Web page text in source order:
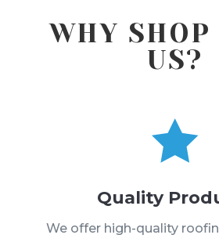
WHY
US?

Quality
We offer high-quality